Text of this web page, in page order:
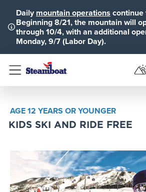
Daily mountain operations continue
Beginning 8/21, the mountain will
through 10/4, with an additional
Monday, 9/7 (Labor Day).
Menu
AGE 12 YEARS OR YOUNGER
KIDS SKI AND RIDE FREE